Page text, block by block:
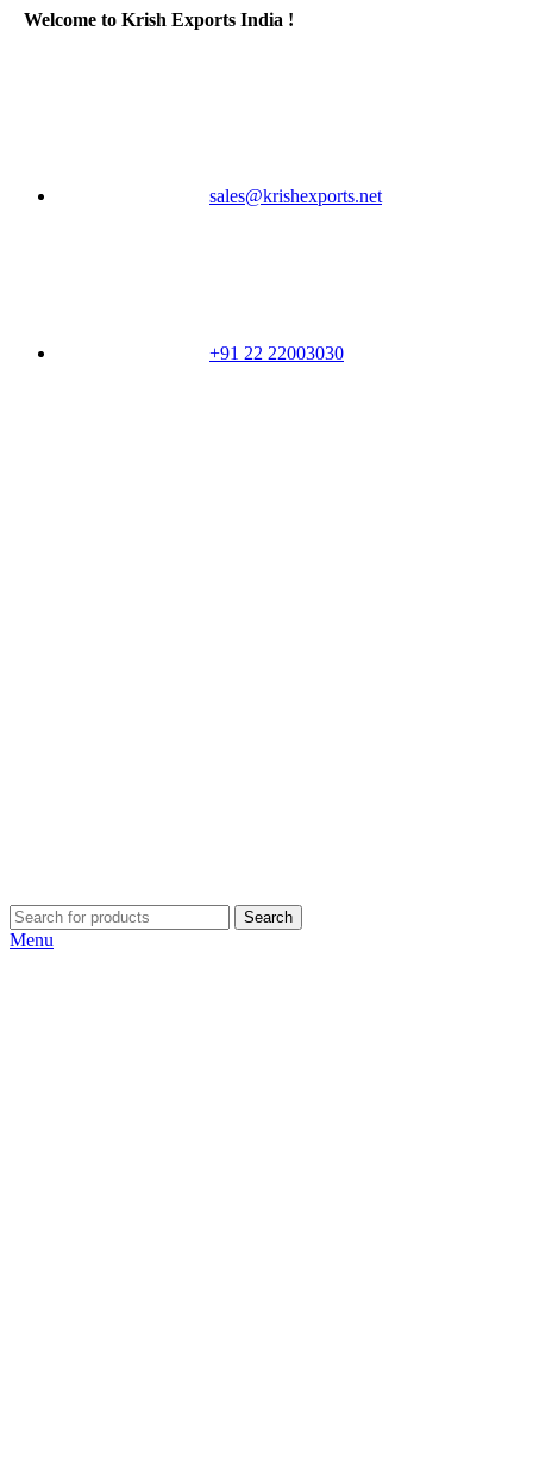
Welcome to Krish Exports India !
sales@krishexports.net
+91 22 22003030
Search
Menu